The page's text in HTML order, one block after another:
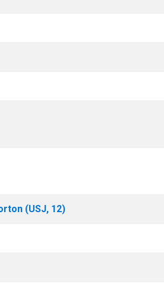
(USJ, 12)